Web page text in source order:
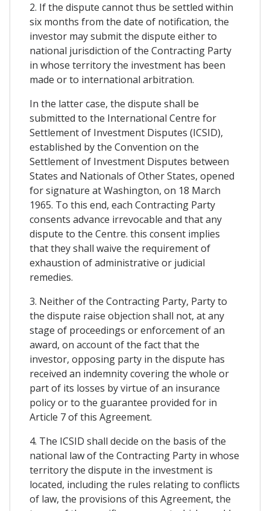
2. If the dispute cannot thus be settled within
six months from the date of notification, the
investor may submit the dispute either to
national jurisdiction of the Contracting Party
in whose territory the investment has been
made or to international arbitration.
In the latter case, the dispute shall be
submitted to the International Centre for
Settlement of Investment Disputes (ICSID),
established by the Convention on the
Settlement of Investment Disputes between
States and Nationals of Other States, opened
for signature at Washington, on 18 March
1965. To this end, each Contracting Party
consents advance irrevocable and that any
dispute to the Centre. this consent implies
that they shall waive the requirement of
exhaustion of administrative or judicial
remedies.
3. Neither of the Contracting Party, Party to
the dispute raise objection shall not, at any
stage of proceedings or enforcement of an
award, on account of the fact that the
investor, opposing party in the dispute has
received an indemnity covering the whole or
part of its losses by virtue of an insurance
policy or to the guarantee provided for in
Article 7 of this Agreement.
4. The ICSID shall decide on the basis of the
national law of the Contracting Party in whose
territory the dispute in the investment is
located, including the rules relating to conflicts
of law, the provisions of this Agreement, the